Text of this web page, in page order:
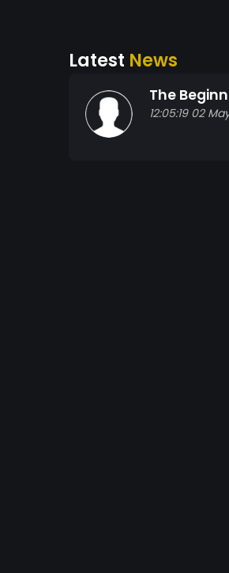
Latest News
The
12:05:19 02